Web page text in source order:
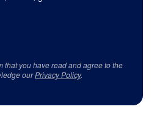
that you have read and agree to the
ourPrivacy Policy.